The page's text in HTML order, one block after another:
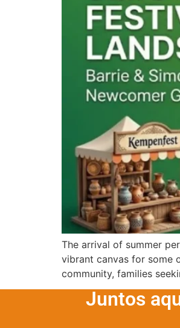
The arrival of summer
vibrant canvas for some
community, families
Juntos